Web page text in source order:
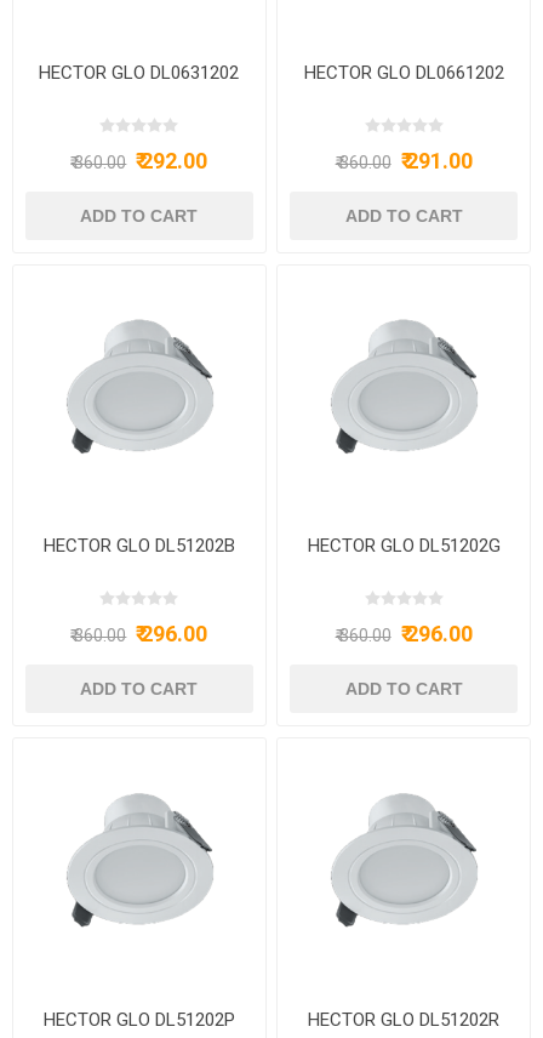
HECTOR GLO DL0631202
₹ 360.00 ₹ 292.00
HECTOR GLO DL0661202
₹ 360.00 ₹ 291.00
HECTOR GLO DL51202B
₹ 360.00 ₹ 296.00
HECTOR GLO DL51202G
₹ 360.00 ₹ 296.00
HECTOR GLO DL51202P HECTOR GLO DL51202R